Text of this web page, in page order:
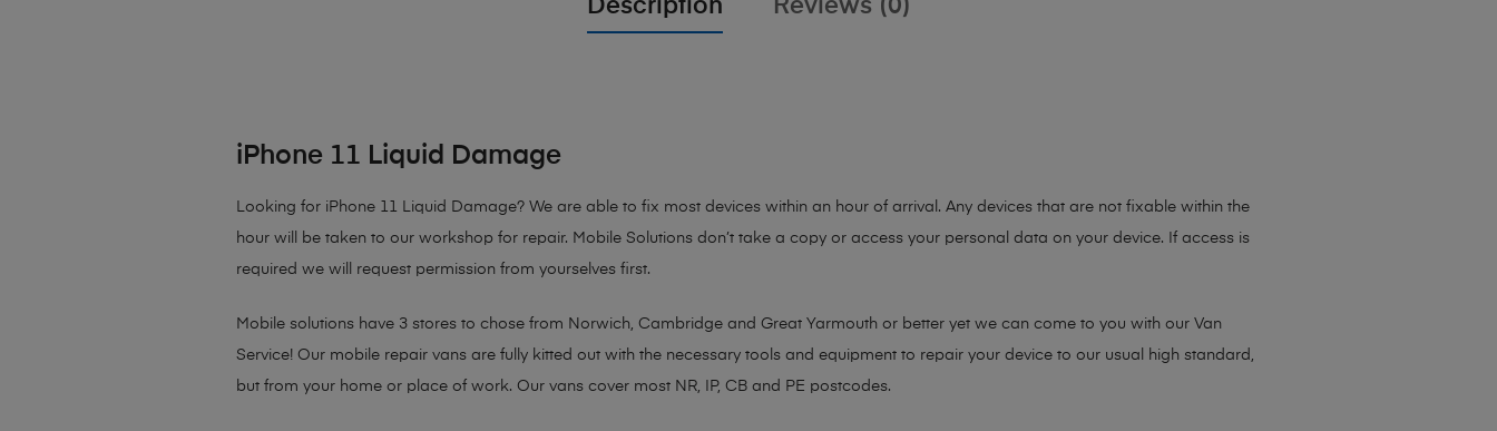
Description Reviews (0)
iPhone 11 Liquid Damage
Looking for iPhone 11 Liquid Damage? We are able to fix most devices within an hour of arrival. Any devices that are not fixable within the
hour will be taken to our workshop for repair. Mobile Solutions don’t take a copy or access your personal data on your device. If access is
required we will request permission from yourselves first.
Mobile solutions have 3 stores to chose from Norwich, Cambridge and Great Yarmouth or better yet we can come to you with our Van
Service! Our mobile repair vans are fully kitted out with the necessary tools and equipment to repair your device to our usual high standard,
but from your home or place of work. Our vans cover most NR, IP, CB and PE postcodes.